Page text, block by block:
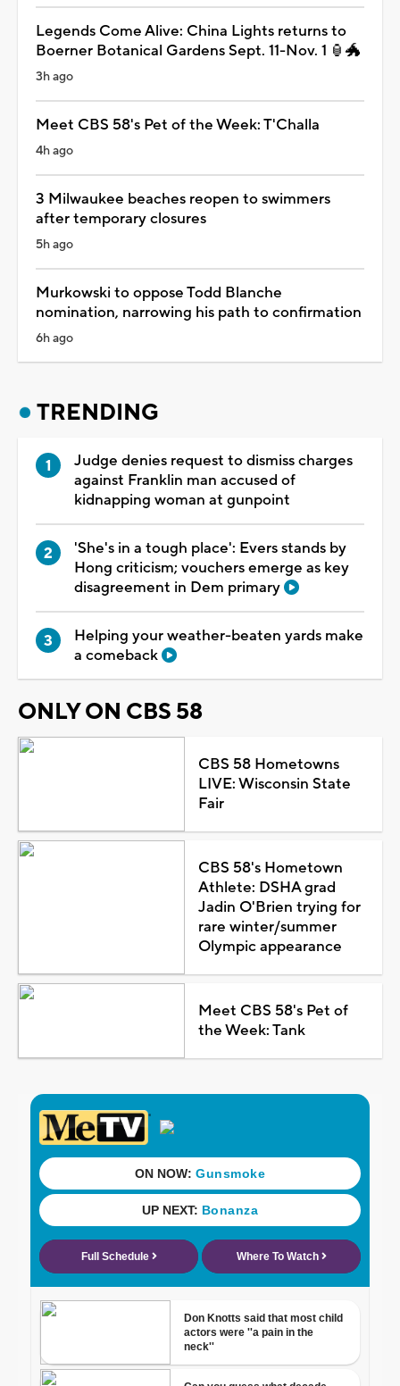
Legends Come Alive: China Lights returns to
Boerner Botanical Gardens Sept. 11-Nov. 1 🏮🐲
3h ago
Meet CBS 58's Pet of the Week: T'Challa
4h ago
3 Milwaukee beaches reopen to swimmers
after temporary closures
5h ago
Murkowski to oppose Todd Blanche
nomination, narrowing his path to confirmation
6h ago
TRENDING
Judge denies request to dismiss charges
against Franklin man accused of
kidnapping woman at gunpoint
'She's in a tough place': Evers stands by
Hong criticism; vouchers emerge as key
disagreement in Dem primary
Helping your weather-beaten yards make
a comeback
ONLY ON CBS 58
CBS 58 Hometowns
LIVE: Wisconsin State
Fair
CBS 58's Hometown
Athlete: DSHA grad
Jadin O'Brien trying for
rare winter/summer
Olympic appearance
Meet CBS 58's Pet of
the Week: Tank